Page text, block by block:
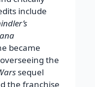
include
became
the
sequel
the franchise